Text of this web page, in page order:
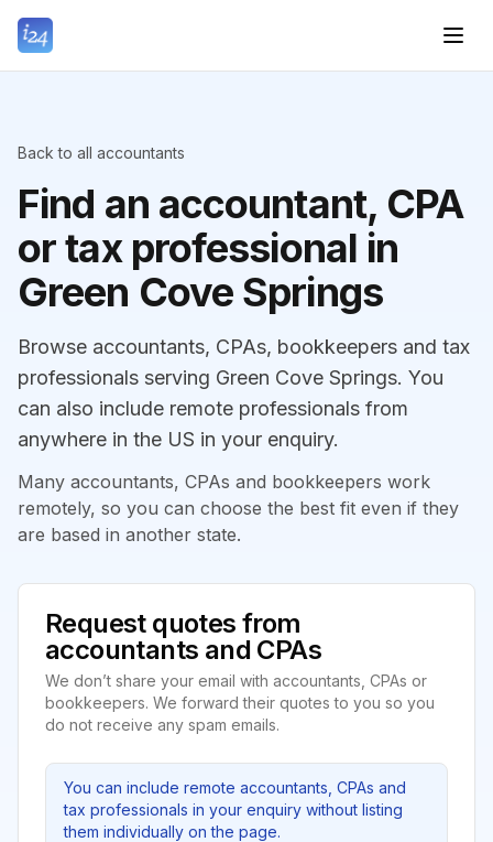
Back to all accountants
Find an accountant, CPA
or tax professional in
Green Cove Springs
Browse accountants, CPAs, bookkeepers and tax
professionals serving Green Cove Springs. You
can also include remote professionals from
anywhere in the US in your enquiry.
Many accountants, CPAs and bookkeepers work
remotely, so you can choose the best fit even if they
are based in another state.
Request quotes from
accountants and CPAs
We don’t share your email with accountants, CPAs or
bookkeepers. We forward their quotes to you so you
do not receive any spam emails.
You can include remote accountants, CPAs and
tax professionals in your enquiry without listing
them individually on the page.